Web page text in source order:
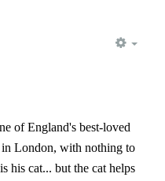
of England's best-loved
London, with nothing to
his cat... but the cat helps